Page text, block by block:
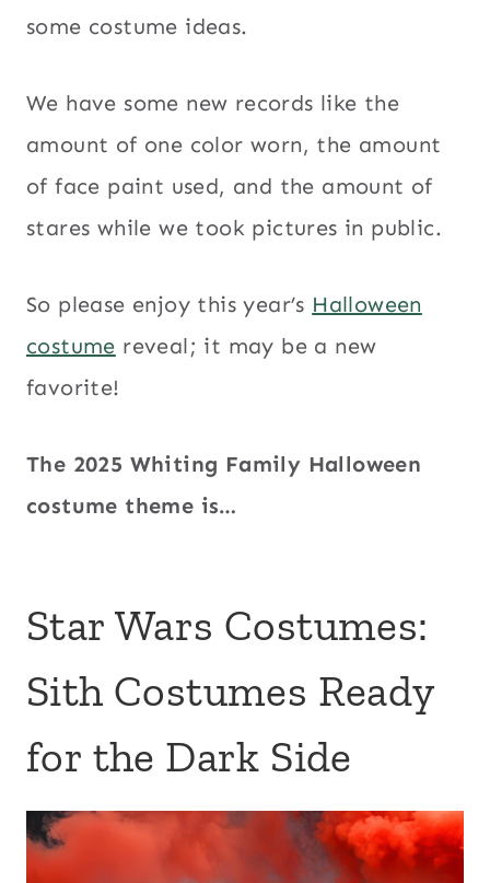
some costume ideas.
We have some new records like the
amount of one color worn, the amount
of face paint used, and the amount of
stares while we took pictures in public.
So please enjoy this year’s Halloween
costume reveal; it may be a new
favorite!
The 2025 Whiting Family Halloween
costume theme is…
Star Wars Costumes:
Sith Costumes Ready
for the Dark Side